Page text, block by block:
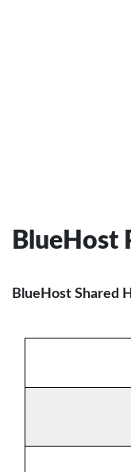
BlueHost
BlueHost Shared